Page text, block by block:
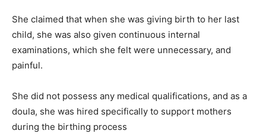
She claimed that when she was giving birth to her last
child, she was also given continuous internal
examinations, which she felt were unnecessary, and
painful.
She did not possess any medical qualifications, and as a
doula, she was hired specifically to support mothers
during the birthing process